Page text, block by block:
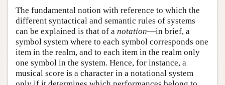
The fundamental notion with reference to which the
different syntactical and semantic rules of systems
can be explained is that of a notation—in brief, a
symbol system where to each symbol corresponds one
item in the realm, and to each item in the realm only
one symbol in the system. Hence, for instance, a
musical score is a character in a notational system